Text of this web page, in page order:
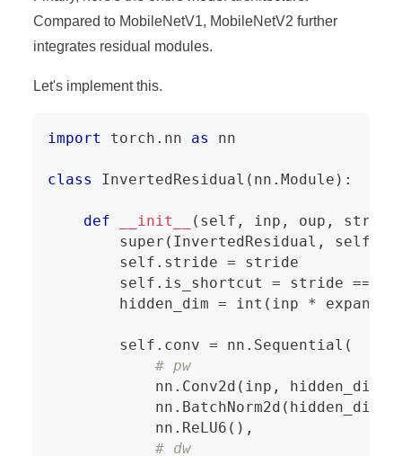
Compared to MobileNetV1, MobileNetV2 further
integrates residual modules.
Let's implement this.
import torch . nn as nn
class InvertedResidual ( nn .Module ) :
def __init__ ( self , inp , oup , stride
super ( InvertedResidual , self
        self
. stride = stride
        self
. is_shortcut = stride ==
        hidden_dim
= int ( inp *
        self
. conv = nn . Sequential (
# pw
            nn
. Conv2d ( inp , hidden_dim
            nn
. BatchNorm2d ( hidden_dim
            nn
. ReLU6 ( ) ,
# dw